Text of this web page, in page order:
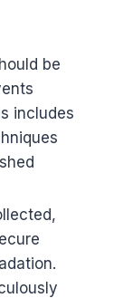
be
includes